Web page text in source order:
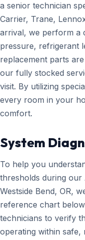
a senior technician
Carrier, Trane,
arrival, we perform a
pressure, refrigerant
replacement parts
our fully stocked
visit. By utilizing
every room in your
comfort.
System
To help you
thresholds during our
Westside Bend, OR,
reference chart
technicians to verify
operating within